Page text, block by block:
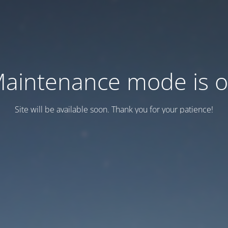
mode is
Site will be available soon. Thank you for your patience!